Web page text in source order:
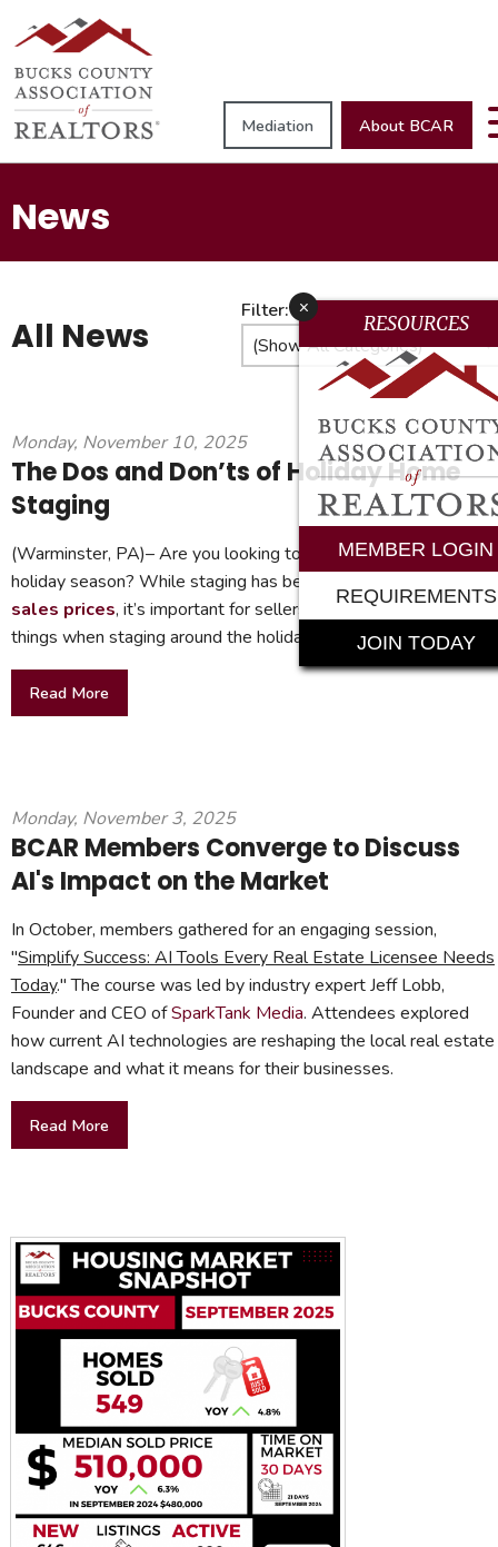
Mediation About BCAR
News
All News
Filter:
Monday, November 10, 2025
The Dos and Don’ts of Holiday Home
Staging
(Warminster, PA)– Are you looking to sell your home during
holiday season? While staging has been
sales prices, it’s important for sellers to remember a few
things when staging around the holidays.
Read More
Monday, November 3, 2025
BCAR Members Converge to Discuss
AI's Impact on the Market
In October, members gathered for an engaging session,
"Simplify Success: AI Tools Every Real Estate Licensee Needs
Today." The course was led by industry expert Jeff Lobb,
Founder and CEO ofSparkTank Media. Attendees explored
how current AI technologies are reshaping the local real estate
landscape and what it means for their businesses.
Read More
x
RESOURCES
MEMBER LOGIN
REQUIREMENTS
JOIN TODAY